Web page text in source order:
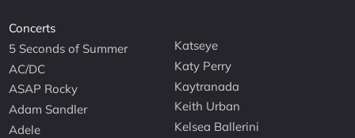
Concerts
5 Seconds of Summer
AC/DC
ASAP Rocky
Adam Sandler
Adele
Katseye
Katy Perry
Kaytranada
Keith Urban
Kelsea Ballerini